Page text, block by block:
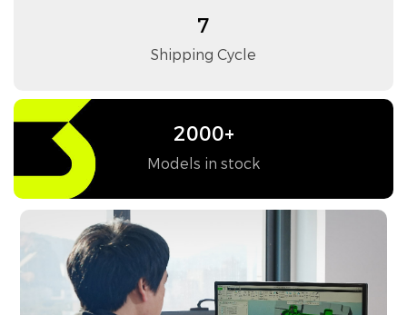
7
Shipping Cycle
2000+
Models in stock